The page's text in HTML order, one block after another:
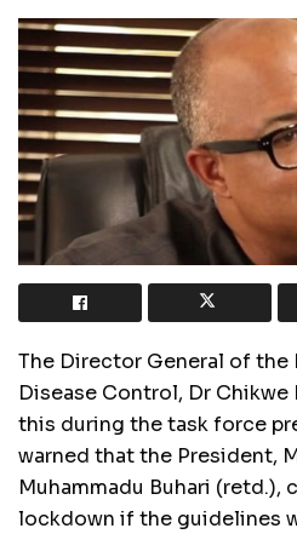
The Director General of
Disease Control, Dr Chikwe
this during the task force
warned that the President,
Muhammadu Buhari (retd.),
lockdown if the guidelines